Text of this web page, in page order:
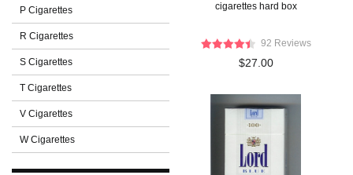
P Cigarettes
R Cigarettes
S Cigarettes
T Cigarettes
V Cigarettes
W Cigarettes
cigarettes hard box
92 Reviews
$27.00